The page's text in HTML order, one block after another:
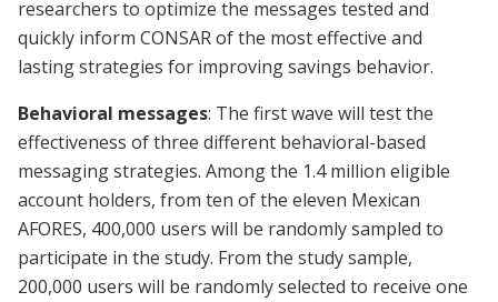
researchers to optimize the messages tested and
quickly inform CONSAR of the most effective and
lasting strategies for improving savings behavior.
Behavioral messages: The first wave will test the
effectiveness of three different behavioral-based
messaging strategies. Among the 1.4 million eligible
account holders, from ten of the eleven Mexican
AFORES, 400,000 users will be randomly sampled to
participate in the study. From the study sample,
200,000 users will be randomly selected to receive one